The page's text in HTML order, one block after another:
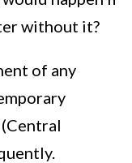
without it?
of any